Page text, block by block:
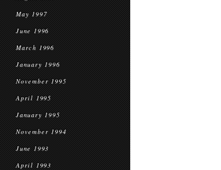
May 1997
June 1996
March 1996
January 1996
November 1995
April 1995
January 1995
November 1994
June 1993
April 1993